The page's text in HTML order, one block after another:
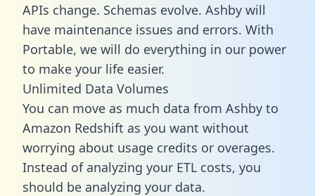
APIs change. Schemas evolve. Ashby will
have maintenance issues and errors. With
Portable, we will do everything in our power
to make your life easier.
Unlimited Data Volumes
You can move as much data from Ashby to
Amazon Redshift as you want without
worrying about usage credits or overages.
Instead of analyzing your ETL costs, you
should be analyzing your data.